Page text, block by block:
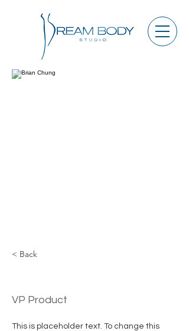
< Back
VP Product
This is placeholder text. To change this